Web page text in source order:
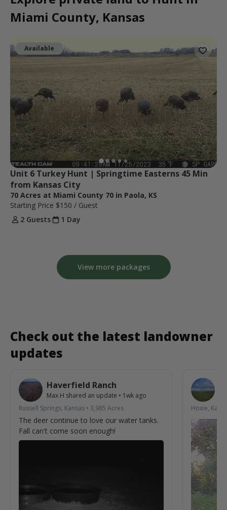
Miami County, Kansas
Available
Unit 6 Turkey Hunt | Springtime Easterns 45 Min
from Kansas City
70 Acres at Miami County 70 in Paola, KS
Starting Price $150 / Guest
2 Guests
1 Day
View more packages
Check out the latest landowner
updates
Haverfield Ranch
Max H shared an update • 1wk ago
Russell Springs, Kansas • 3,985 Acres
The deer continue to love our water tanks.
Fall can't come soon enough!
Hoxie,